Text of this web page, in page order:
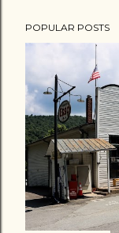
POPULAR POSTS